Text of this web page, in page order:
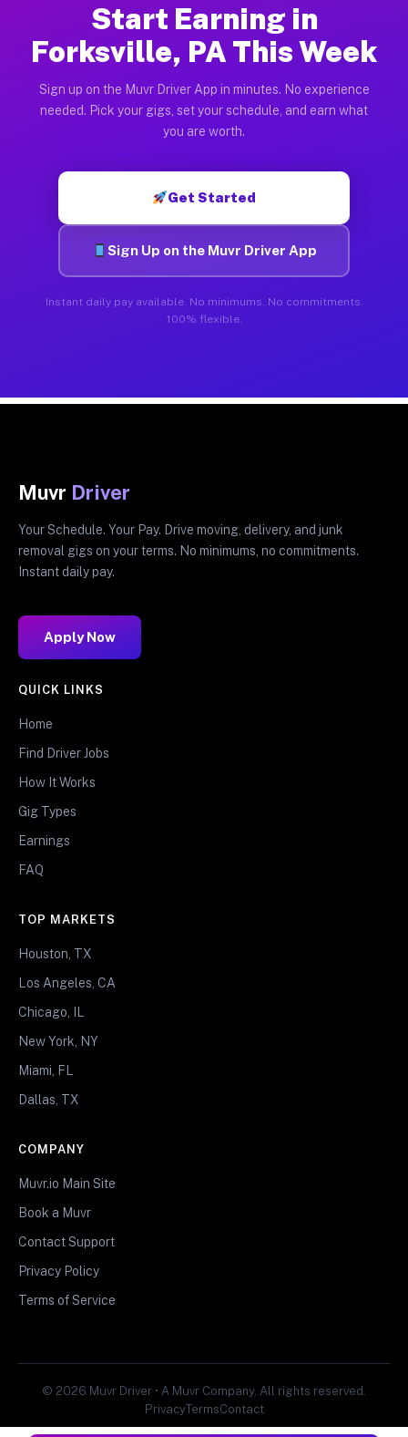
Start Earning in
Forksville, PA This Week
Sign up on the Muvr Driver App in minutes. No experience
needed. Pick your gigs, set your schedule, and earn what
you are worth.
Get Started
Sign Up on the Muvr Driver App
Instant daily pay available. No minimums. No commitments.
100% flexible.
Muvr Driver
Your Schedule. Your Pay. Drive moving, delivery, and junk
removal gigs on your terms. No minimums, no commitments.
Instant daily pay.
Apply Now
QUICK LINKS
Home
Find Driver Jobs
How It Works
Gig Types
Earnings
FAQ
TOP MARKETS
Houston, TX
Los Angeles, CA
Chicago, IL
New York, NY
Miami, FL
Dallas, TX
COMPANY
Muvr.io Main Site
Book a Muvr
Contact Support
Privacy Policy
Terms of Service
© 2026 Muvr Driver • A Muvr Company. All rights reserved.
PrivacyTermsContact